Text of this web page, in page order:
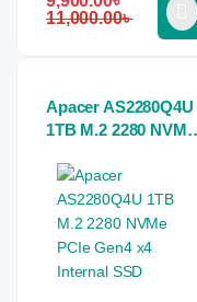
11,000.00৳
Apacer AS2280Q4U
1TB M.2 2280 NVMe
Internal SSD